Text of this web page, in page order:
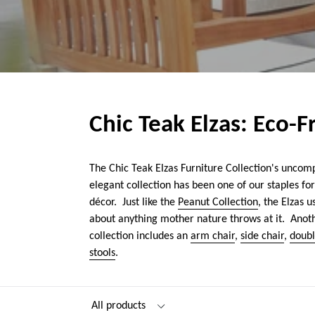
Chic Teak Elzas:
The Chic Teak Elzas Furniture Collection's
elegant collection has been one of our staples
décor. Just like the Peanut Collection, the Elzas
about anything mother nature throws at it.
collection includes an arm chair, side chair,
stools.